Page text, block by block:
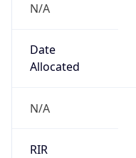
N/A
Date
Allocated
N/A
RIR